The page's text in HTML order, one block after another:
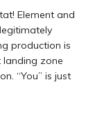
Element and
production is
zone
“You” is just